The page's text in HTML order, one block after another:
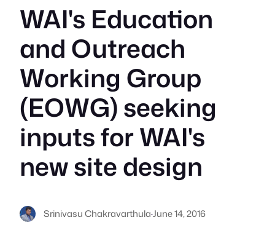
WAI's Education
and Outreach
Working Group
(EOWG) seeking
inputs for WAI's
new site design
Srinivasu Chakravarthula·June 14, 2016